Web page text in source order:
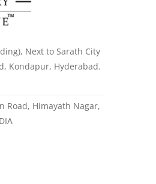
Next to Sarath City
Kondapur, Hyderabad.
Road, Himayath Nagar,